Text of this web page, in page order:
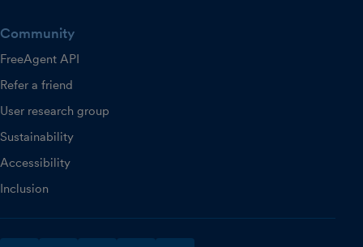
Community
FreeAgent API
Refer a friend
User research group
Sustainability
Accessibility
Inclusion